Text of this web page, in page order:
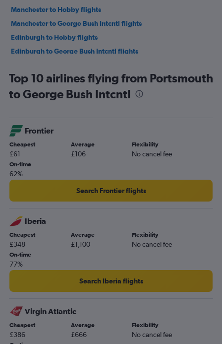
Manchester to Hobby flights
Manchester to George Bush Intcntl flights
Edinburgh to Hobby flights
Edinburgh to George Bush Intcntl flights
Newcastle upon Tyne to George Bush Intcntl flights
Birmingham to Hobby flights
Southampton to George Bush Intcntl flights
Bristol to Hobby flights
Bristol to George Bush Intcntl flights
Leeds to Hobby flights
Norwich to George Bush Intcntl flights
Leeds to George Bush Intcntl flights
Top 10 airlines flying from Portsmouth
to George Bush Intcntl
Frontier
Cheapest
£61
Average
£106
Flexibility
No cancel fee
On-time
62%
Search Frontier flights
Iberia
Cheapest
£348
Average
£1,100
Flexibility
No cancel fee
On-time
77%
Search Iberia flights
Virgin Atlantic
Cheapest
£386
Average
£666
Flexibility
No cancel fee